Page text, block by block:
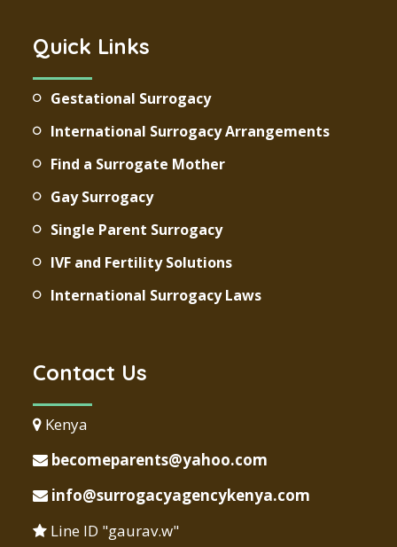
Quick Links
Gestational Surrogacy
International Surrogacy Arrangements
Find a Surrogate Mother
Gay Surrogacy
Single Parent Surrogacy
IVF and Fertility Solutions
International Surrogacy Laws
Contact Us
Kenya
becomeparents@yahoo.com
info@surrogacyagencykenya.com
Line ID "gaurav.w"